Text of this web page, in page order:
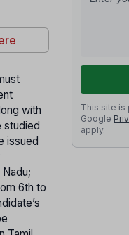
with
studied
issued
6th to
This site is
Google
apply.